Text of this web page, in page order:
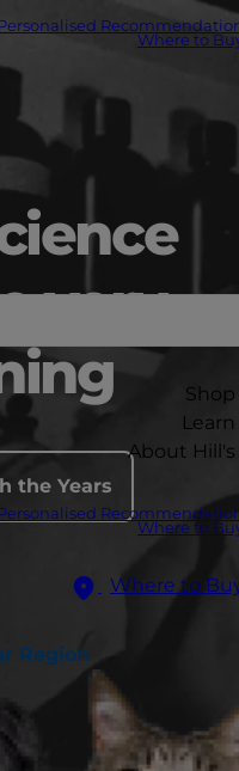
Where to
Shop
Learn
About Hill's
Where to
Where to
Region
very
the Years